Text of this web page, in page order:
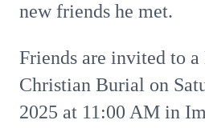
new friends he met.
Friends are invited to a
Christian Burial on
2025 at 11:00 AM in